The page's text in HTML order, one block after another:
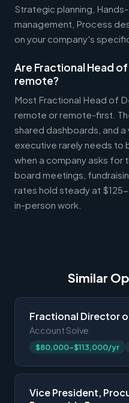
Strategic planning,
management, Process
on your company's
Are Fractional Head
remote?
Most Fractional Head of
remote or remote-first.
shared dashboards, and
executive rarely needs to
when a company asks for
board meetings,
rates hold steady at
in-person work.
Similar
Fractional Director
Account Solve
$80,000-$113,000/yr
Vice President,